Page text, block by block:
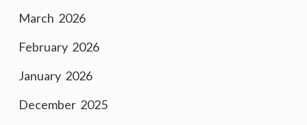
March 2026
February 2026
January 2026
December 2025